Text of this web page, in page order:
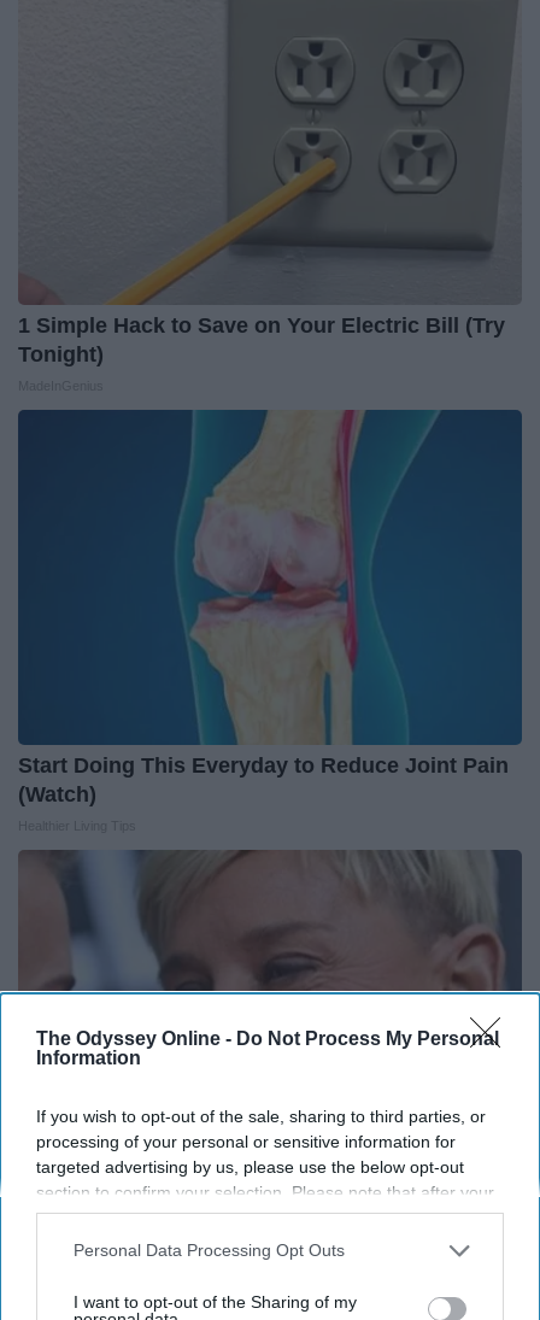
The Odyssey Online - Do Not Process My Personal
Information
If you wish to opt-out of the sale, sharing to third parties, or
processing of your personal or sensitive information for
targeted advertising by us, please use the below opt-out
section to confirm your selection. Please note that after your
opt-out request is processed you may continue seeing
interest-based ads based on personal information utilized by
your opt-out. You may separately opt-out of the further
Personal Data Processing Opt Outs
I want to opt-out of the Sharing of my
1 Simple Hack to Save on Your Electric Bill (Try
Tonight)
Start Doing This Everyday to Reduce Joint Pain
(Watch)